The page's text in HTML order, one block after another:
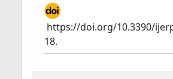
https://doi.org/10.3390/
18.